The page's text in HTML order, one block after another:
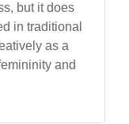
but it does
in traditional
as a
and